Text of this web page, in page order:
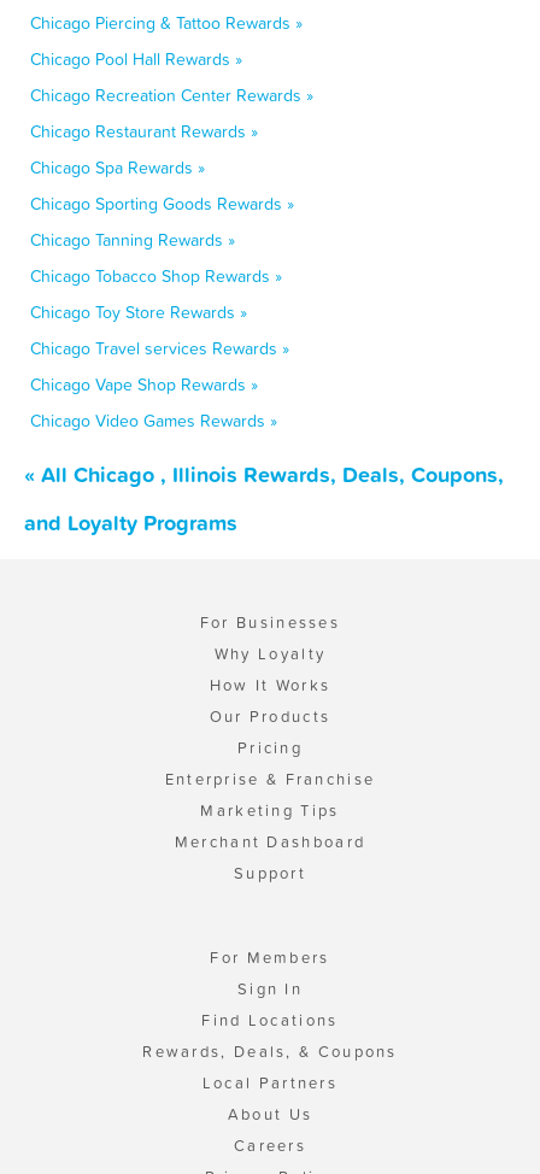
Chicago Piercing & Tattoo Rewards »
Chicago Pool Hall Rewards »
Chicago Recreation Center Rewards »
Chicago Restaurant Rewards »
Chicago Spa Rewards »
Chicago Sporting Goods Rewards »
Chicago Tanning Rewards »
Chicago Tobacco Shop Rewards »
Chicago Toy Store Rewards »
Chicago Travel services Rewards »
Chicago Vape Shop Rewards »
Chicago Video Games Rewards »
« All Chicago , Illinois Rewards, Deals, Coupons,
and Loyalty Programs
For Businesses
Why Loyalty
How It Works
Our Products
Pricing
Enterprise & Franchise
Marketing Tips
Merchant Dashboard
Support
For Members
Sign In
Find Locations
Rewards, Deals, & Coupons
Local Partners
About Us
Careers